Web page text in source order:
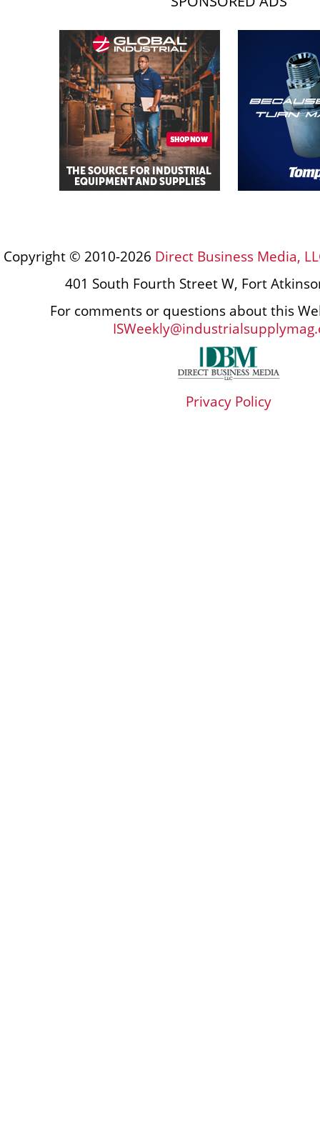
Copyright © 2010-2026 Direct Business Media,
401 South Fourth Street W, Fort
For comments or questions about this
Privacy Policy